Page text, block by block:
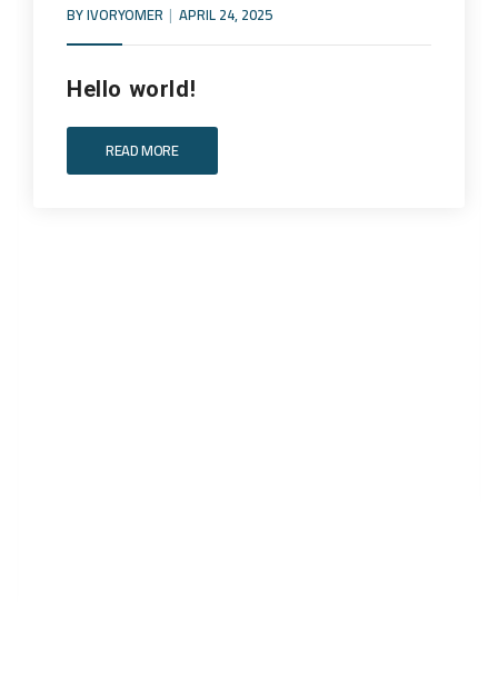
BYIVORYOMER APRIL 24, 2025
Hello world!
READ MORE